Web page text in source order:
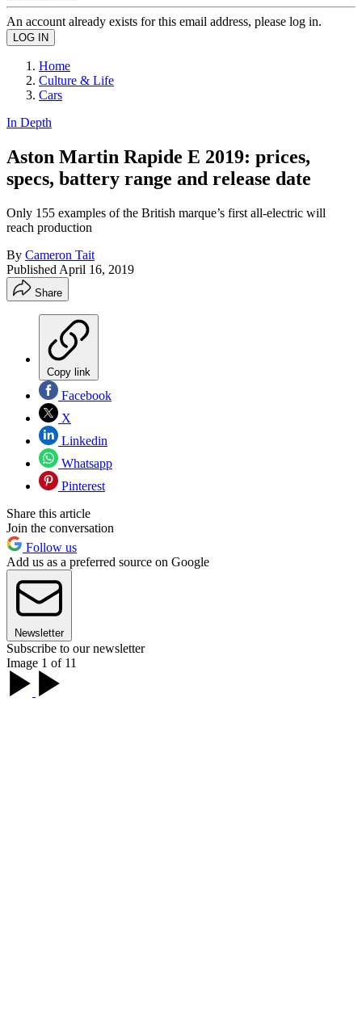
An account already exists for this email address, please log in.
Home
Culture & Life
Cars
In Depth
Aston Martin Rapide E 2019: prices,
specs, battery range and release date
Only 155 examples of the British marque’s first all-electric will
reach production
By Cameron Tait
Published April 16, 2019
Share
Copy link
Facebook
X
Linkedin
Whatsapp
Pinterest
Share this article
Join the conversation
Follow us
Add us as a preferred source on Google
Newsletter
Subscribe to our newsletter
Image 1 of 11